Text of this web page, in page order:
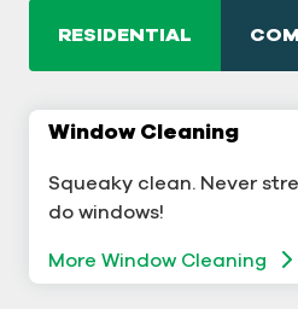
RESIDENTIAL
Window Cleaning
Squeaky clean. Never
do windows!
More Window Cleaning
Commercial Window
A sterling business